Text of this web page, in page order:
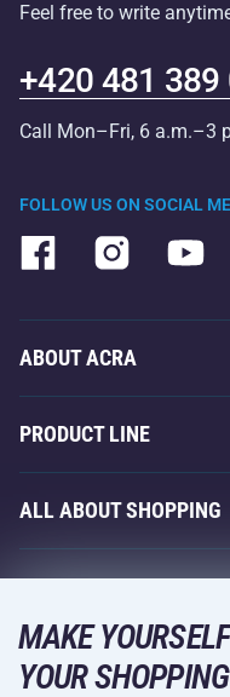
FOLLOW US ON SOCIAL
Feel free to write
+420 481 389
Call Mon–Fri, 6 a.m.–3
ABOUT ACRA
About Us
Acra Guarantee
Contacts
PRODUCT LINE
Fitness and Weight
Racquet Sports
Leisure and
Camping and Hiking
ALL ABOUT SHOPPING
Acra Guarantee
Returns and Complaints
Shipping and Payment
DELIVERY METHODS
MAKE
YOUR